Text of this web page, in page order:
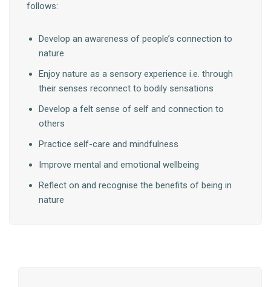
follows:
Develop an awareness of people’s connection to
nature
Enjoy nature as a sensory experience i.e. through
their senses reconnect to bodily sensations
Develop a felt sense of self and connection to
others
Practice self-care and mindfulness
Improve mental and emotional wellbeing
Reflect on and recognise the benefits of being in
nature